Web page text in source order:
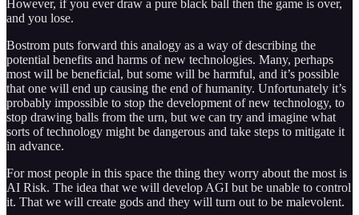
However, if you ever draw a pure black ball then the game is over,
and you lose.
Bostrom puts forward this analogy as a way of describing the
potential benefits and harms of new technologies. Many, perhaps
most will be beneficial, but some will be harmful, and it’s possible
that one will end up causing the end of humanity. Unfortunately it’s
probably impossible to stop the development of new technology, to
stop drawing balls from the urn, but we can try and imagine what
sorts of technology might be dangerous and take steps to mitigate it
in advance.
For most people in this space the thing they worry about the most is
AI Risk. The idea that we will develop AGI but be unable to control
it. That we will create gods and they will turn out to be malevolent.